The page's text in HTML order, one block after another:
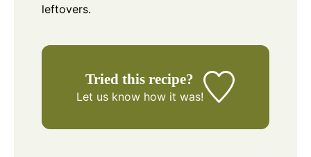
leftovers.
Tried this recipe?
Let us knowhow it was!